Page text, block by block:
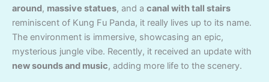
around, massive statues, and a canal with tall stairs
reminiscent of Kung Fu Panda, it really lives up to its name.
The environment is immersive, showcasing an epic,
mysterious jungle vibe. Recently, it received an update with
new sounds and music, adding more life to the scenery.